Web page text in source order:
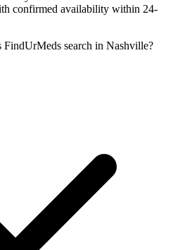
confirmed availability within 24-
FindUrMeds search in Nashville?